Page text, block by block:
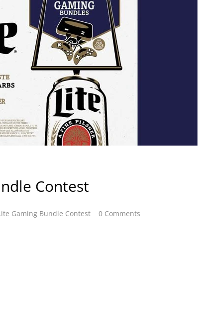
Contest
Gaming Bundle Contest 0 Comments